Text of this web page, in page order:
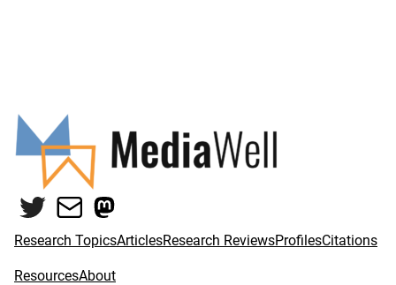
e
b
o
i
t
r
Twitter
MailMastodon
Research TopicsArticlesResearch ReviewsProfilesCitations
ResourcesAbout